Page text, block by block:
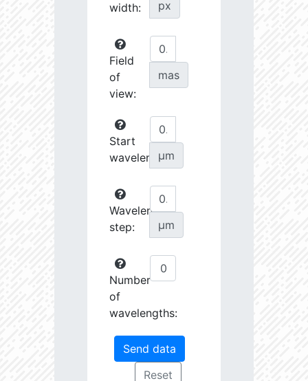
width:
px
Field
of
view:
mas
Start
wavelength:
µm
Wavelength
step:
µm
Number
of
wavelengths: